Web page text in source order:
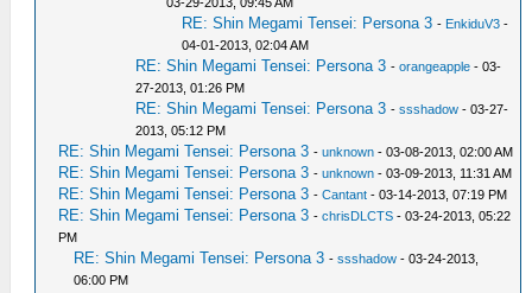
RE: Shin Megami Tensei: Persona 3 - EnkiduV3 -
04-01-2013, 02:04 AM
RE: Shin Megami Tensei: Persona 3 -orangeapple - 03-
27-2013, 01:26 PM
RE: Shin Megami Tensei: Persona 3 -ssshadow - 03-27-
2013, 05:12 PM
RE: Shin Megami Tensei: Persona 3 -unknown - 03-08-2013, 02:00 AM
RE: Shin Megami Tensei: Persona 3 -unknown - 03-09-2013, 11:31 AM
RE: Shin Megami Tensei: Persona 3 -Cantant - 03-14-2013, 07:19 PM
RE: Shin Megami Tensei: Persona 3 -chrisDLCTS - 03-24-2013, 05:22
PM
RE: Shin Megami Tensei: Persona 3 -ssshadow - 03-24-2013,
06:00 PM